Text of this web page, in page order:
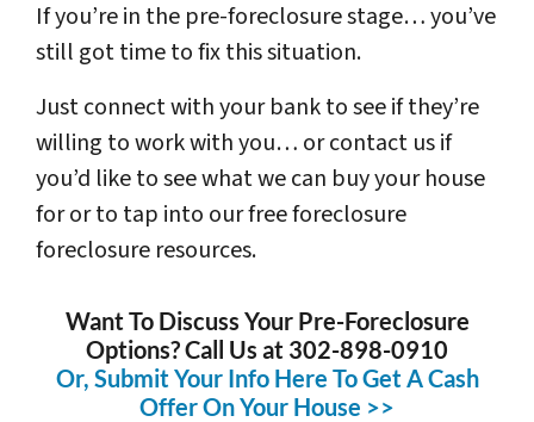
If you’re in the pre-foreclosure stage… you’ve
still got time to fix this situation.
Just connect with your bank to see if they’re
willing to work with you… or contact us if
you’d like to see what we can buy your house
for or to tap into our free foreclosure
foreclosure resources.
Want To Discuss Your Pre-Foreclosure
Options? Call Us at 302-898-0910
Or, Submit Your Info Here To Get A Cash
Offer On Your House >>